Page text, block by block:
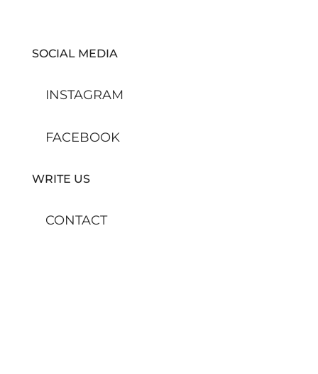
SOCIAL MEDIA
INSTAGRAM
FACEBOOK
WRITE US
CONTACT